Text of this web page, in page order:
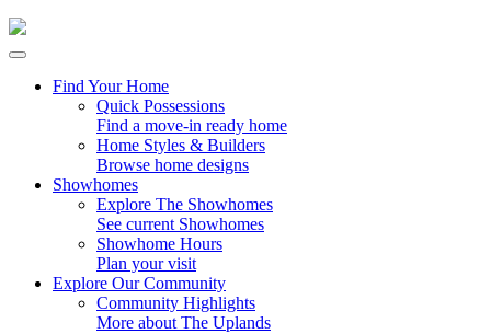
Find Your Home
Quick Possessions
Find a move-in ready home
Home Styles & Builders
Browse home designs
Showhomes
Explore The Showhomes
See current Showhomes
Showhome Hours
Plan your visit
Explore Our Community
Community Highlights
More about The Uplands